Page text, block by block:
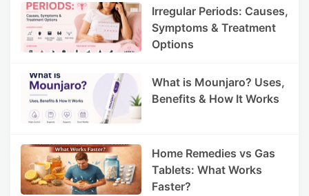
Irregular Periods: Causes,
Symptoms & Treatment
Options
What is Mounjaro? Uses,
Benefits & How It Works
Home Remedies vs Gas
Tablets: What Works
Faster?